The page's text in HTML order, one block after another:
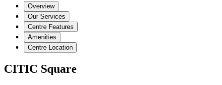
Overview
Our Services
Centre Features
Amenities
Centre Location
CITIC Square